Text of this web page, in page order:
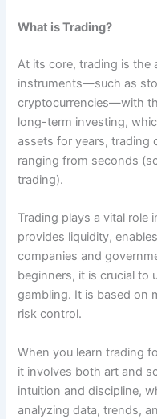
What is Trading?
At its core, trading is the
instruments—such as
cryptocurrencies—with
long-term investing,
assets for years, trading
ranging from seconds
trading).
Trading plays a vital role
provides liquidity,
companies and
beginners, it is crucial to
gambling. It is based on
risk control.
When you learn trading
it involves both art and
intuition and discipline,
analyzing data, trends,